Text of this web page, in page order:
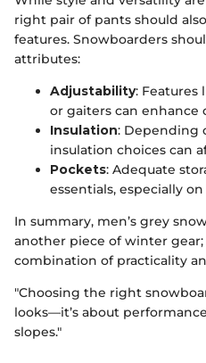
right pair of pants should
features. Snowboarders
attributes:
Adjustability: Features
or gaiters can enhance
Insulation: Depending
insulation choices can
Pockets: Adequate
essentials, especially
In summary, men’s grey
another piece of winter
combination of practicality
"Choosing the right
looks—it’s about
slopes."